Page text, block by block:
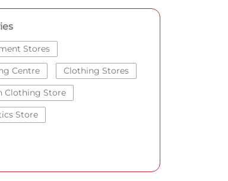
Stores
Centre Clothing Stores
Clothing Store
Store